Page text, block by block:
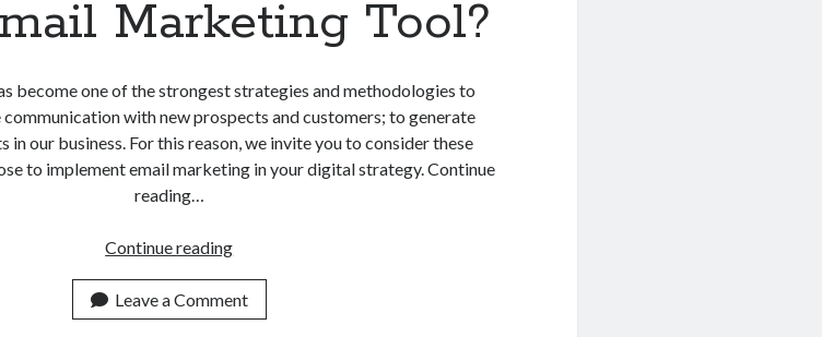
Marketing Tool?
become one of the strongest strategies and methodologies to
with new prospects and customers; to generate
in our business. For this reason, we invite you to consider these
to implement email marketing in your digital strategy. Continue
reading…
Continue readingWhy
Companies
Use
Leave a Comment